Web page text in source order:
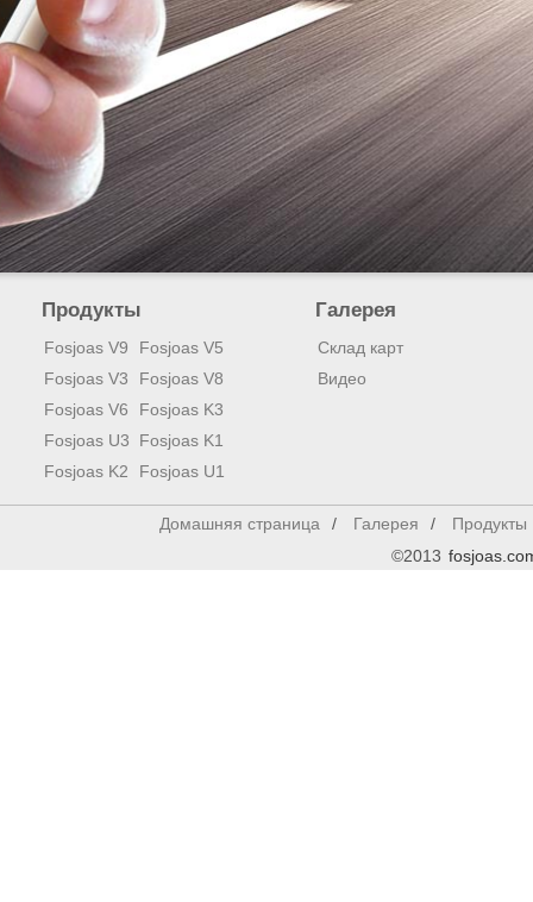
Продукты
Fosjoas V9
Fosjoas V5
Fosjoas V3
Fosjoas V8
Fosjoas V6
Fosjoas K3
Fosjoas U3
Fosjoas K1
Fosjoas K2
Fosjoas U1
Галерея
Склад карт
Видео
Домашняя страница / Галерея /
Продукты
©2013